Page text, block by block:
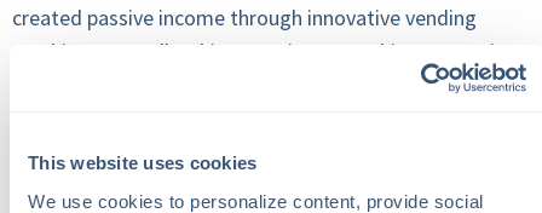
This website uses cookies
We use cookies to personalize content, provide social
created passive income through innovative vending
machines, as well as his commitment to his community,
which includes running for Conway school board and